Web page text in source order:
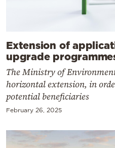
Extension of
upgrade
The Ministry of
horizontal extension, in
potential beneficiaries
February 26, 2025